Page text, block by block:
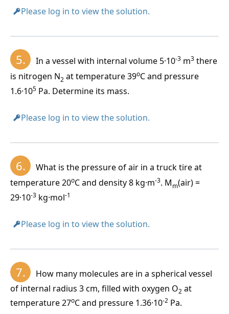
c)For n moles:
d)For N molecules:
p \cdot V = N \cdot k \cdot T
f)For a mixture of chemically non-reacting gases:
{M_{m2}}\right) R_m T
values.
One cubic centimeter of any gas under standard
conditions contains N L= 2.7·10
1895)
Please log in to view the solution.
5. In a vessel with internal volume 5·10-3 m3 there
is nitrogen N2 at temperature 39oC and pressure
1.6·105 Pa. Determine its mass.
Please log in to view the solution.
6.
What is the pressure of air in a truck tire at
temperature 20oC and density 8 kg·m-3. Mm(air) =
29·10-3 kg·mol-1
Please log in to view the solution.
7.
How many molecules are in a spherical vessel
of internal radius 3 cm, filled with oxygen O2 at
temperature 27oC and pressure 1.36·10-2 Pa.